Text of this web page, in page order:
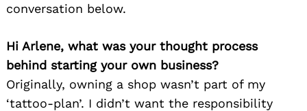
conversation below.
Hi Arlene, what was your thought process
behind starting your own business?
Originally, owning a shop wasn’t part of my
‘tattoo-plan’. I didn’t want the responsibility